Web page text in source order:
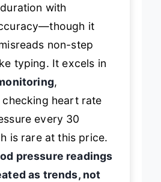
with
it
non-step
typing. It excels in
,
heart rate
every 30
is rare at this price.
pressure readings
as trends, not